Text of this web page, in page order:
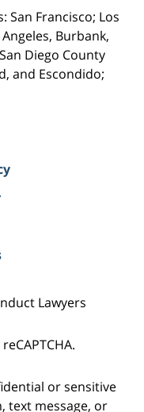
San Francisco; Los
Burbank,
Diego County
and Escondido;
Lawyers
or sensitive
text message, or